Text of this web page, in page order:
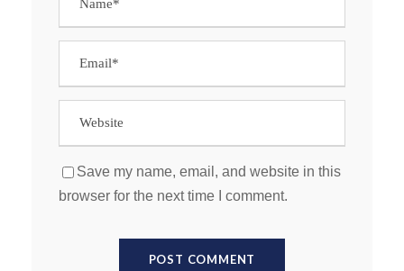
Save my name, email, and website in this
browser for the next time I comment.